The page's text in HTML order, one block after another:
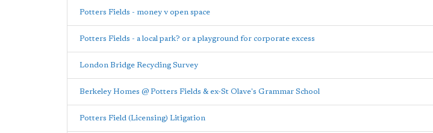
Potters Fields - money v open space
Potters Fields - a local park? or a playground for corporate excess
London Bridge Recycling Survey
Berkeley Homes @ Potters Fields & ex-St Olave's Grammar School
Potters Field (Licensing) Litigation